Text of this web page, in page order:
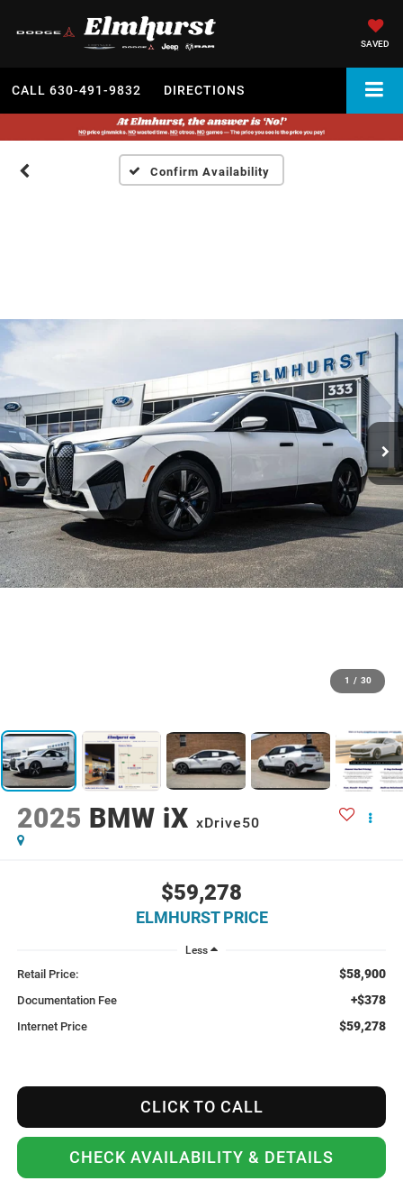
SAVED
CALL 630-491-9832 DIRECTIONS
Confirm Availability
1 / 30
2025 BMW iX xDrive50
$59,278
ELMHURST PRICE
Less
Retail Price: $58,900
Documentation Fee +$378
Internet Price $59,278
CLICK TO CALL
CHECK AVAILABILITY & DETAILS